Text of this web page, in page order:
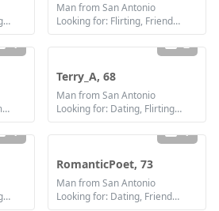
Looking for: Dating, Flirting, Communication / chat
Man from San Antonio
Looking for: Flirting, Friendship
1
Looking for: Dating, Communication / chat, Friendship
2
Terry_A, 68
Man from San Antonio
Looking for: Dating, Flirting, Communication / chat, Friendship
1
Looking for: Dating, Flirting, Communication / chat, Friendship
1
RomanticPoet, 73
Man from San Antonio
Looking for: Dating, Friendship